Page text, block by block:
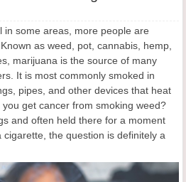
in some areas, more people are
as weed, pot, cannabis, hemp,
marijuana is the source of many
It is most commonly smoked in
pipes, and other devices that heat
get cancer from smoking weed?
and often held there for a moment
the question is definitely a